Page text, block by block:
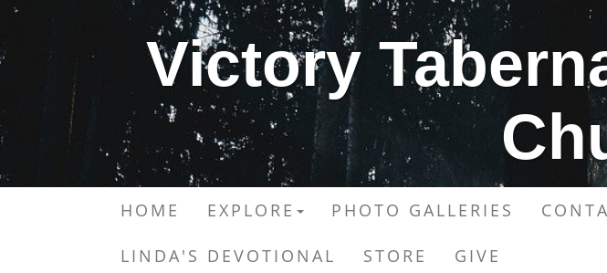
Victory
HOME EXPLORE PHOTO GALLERIES
LINDA'S DEVOTIONAL STORE GIVE